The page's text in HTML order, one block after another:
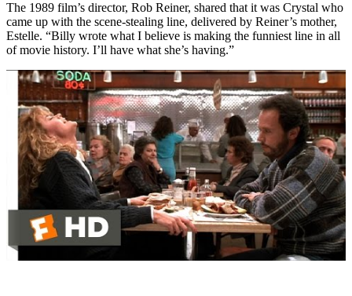
The 1989 film’s director, Rob Reiner, shared that it was Crystal who
came up with the scene-stealing line, delivered by Reiner’s mother,
Estelle. “Billy wrote what I believe is making the funniest line in all
of movie history. I’ll have what she’s having.”